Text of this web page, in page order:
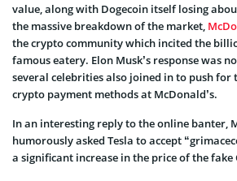
value, along with Dogecoin itself losing
the massive breakdown of the market,
the crypto community which incited the
famous eatery. Elon Musk’s response was
several celebrities also joined in to push for
crypto payment methods at McDonald’s.
In an interesting reply to the online banter,
humorously asked Tesla to accept
a significant increase in the price of the fake